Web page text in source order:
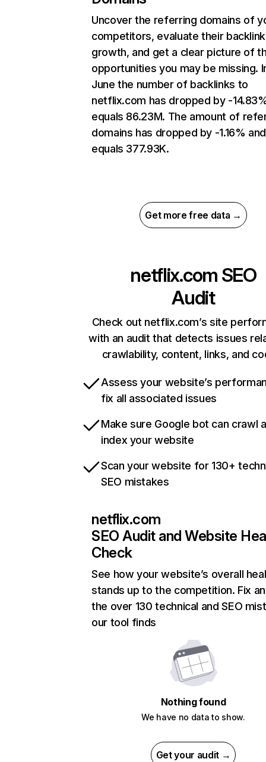
Uncover the referring domains of
competitors, evaluate their backlink
growth, and get a clear picture of
opportunities you may be missing.
June the number of backlinks to
netflix.com has dropped by -
equals 86.23M. The amount of
domains has dropped by -1.16% and
equals 377.93K.
Get more free data →
netflix.com SEO
Audit
Check out netflix.com’s site
with an audit that detects issues
crawlability, content, links, and
Assess your website’s
fix all associated issues
Make sure Google bot can crawl
index your website
Scan your website for 130+
SEO mistakes
netflix.com
SEO Audit and Website
Check
See how your website’s overall
stands up to the competition. Fix
the over 130 technical and SEO
our tool finds
Nothing found
We have no data to show.
Get your audit →